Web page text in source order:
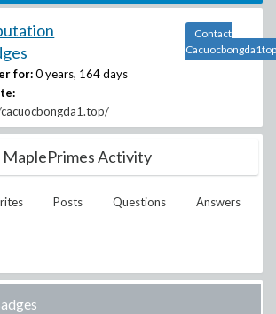
for: 0 years, 164 days
Contact
MaplePrimes Activity
Posts Questions Answers